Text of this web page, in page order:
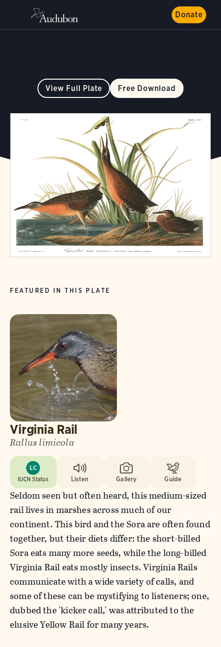
Donate
View Full Plate Free Download
FEATURED IN THIS PLATE
Virginia Rail
Rallus limicola
LC
IUCN Status
Listen Gallery Guide
Seldom seen but often heard, this medium-sized
rail lives in marshes across much of our
continent. This bird and the Sora are often found
together, but their diets differ: the short-billed
Sora eats many more seeds, while the long-billed
Virginia Rail eats mostly insects. Virginia Rails
communicate with a wide variety of calls, and
some of these can be mystifying to listeners; one,
dubbed the 'kicker call,' was attributed to the
elusive Yellow Rail for many years.